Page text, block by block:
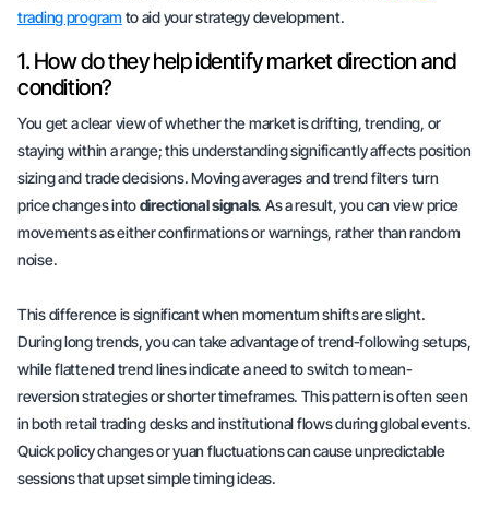
trading programto aid your strategy development.
1. How do they help identify market direction and
condition?
You get a clear view of whether the market is drifting, trending, or
staying within a range; this understanding significantly affects position
sizing and trade decisions. Moving averages and trend filters turn
price changes intodirectional signals. As a result, you can view price
movements as either confirmations or warnings, rather than random
noise.
This difference is significant when momentum shifts are slight.
During long trends, you can take advantage of trend-following setups,
whileflattened trend linesindicate a need to switch to mean-
reversion strategies or shorter timeframes. This pattern is often seen
in both retail trading desks and institutional flows during global events.
Quick policy changes oryuan fluctuationscan cause unpredictable
sessions that upset simple timing ideas.